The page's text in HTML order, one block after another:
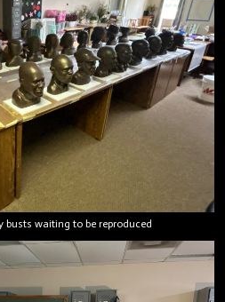
busts waiting to be reproduced